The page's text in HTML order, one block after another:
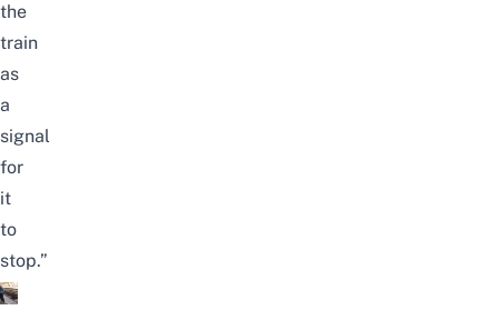
the
train
as
a
signal
for
it
to
stop.”